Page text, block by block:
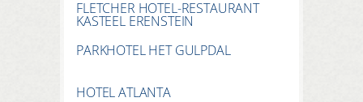
FLETCHER HOTEL-RESTAURANT
KASTEEL ERENSTEIN
PARKHOTEL HET GULPDAL
HOTEL ATLANTA